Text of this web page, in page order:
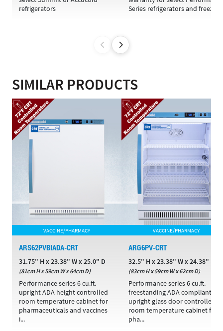
refrigerators
Series refrigerators and freezers
SIMILAR PRODUCTS
VACCINE/PHARMACY
ARS62PVBIADA-CRT
31.75" H x 23.38" W x 25.0" D
(81cm H x 59cm W x 64cm D)
Performance series 6 cu.ft.
upright ADA height controlled
room temperature cabinet for
pharmaceuticals and vaccines
i...
VACCINE/PHARMACY
ARG6PV-CRT
32.5" H x 23.38" W x 24.38" D
(83cm H x 59cm W x 62cm D)
Performance series 6 cu.ft.
freestanding ADA compliant
upright glass door controlled
room temperature cabinet for
pha...